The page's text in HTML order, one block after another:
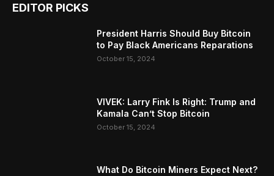
EDITOR PICKS
President Harris Should Buy Bitcoin
to Pay Black Americans Reparations
October 15, 2024
VIVEK: Larry Fink Is Right: Trump and
Kamala Can’t Stop Bitcoin
October 15, 2024
What Do Bitcoin Miners Expect Next?